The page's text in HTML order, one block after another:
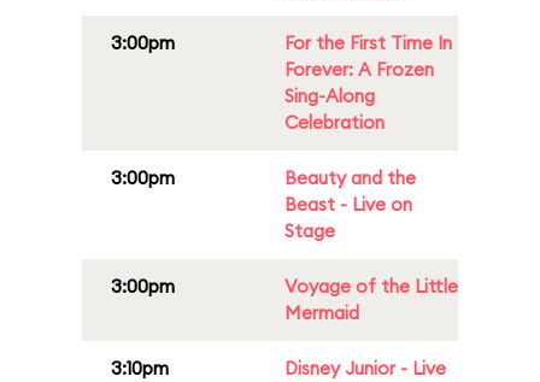
3:00pm
For the First Time In
Forever: A Frozen
Sing-Along
Celebration
3:00pm
Beauty and the
Beast - Live on
Stage
3:00pm
Voyage of the Little
Mermaid
3:10pm
Disney Junior - Live